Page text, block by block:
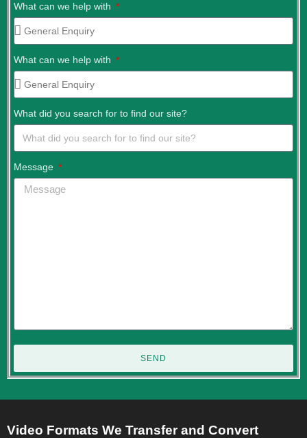
What can we help with
What can we help with
What did you search for to find our site?
Message
SEND
Video Formats We Transfer and Convert